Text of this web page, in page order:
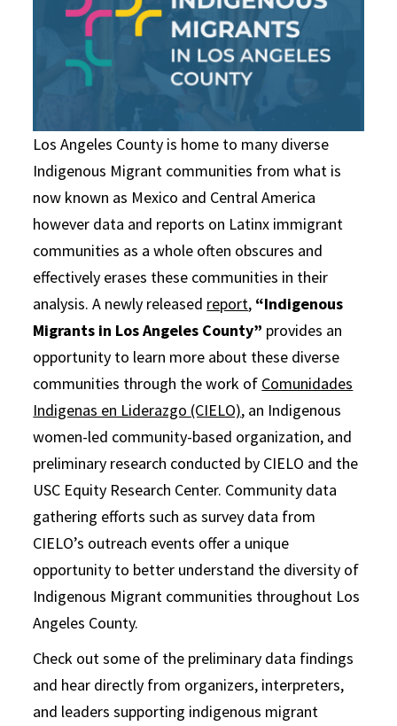
Los Angeles County is home to many diverse
Indigenous Migrant communities from what is
now known as Mexico and Central America
however data and reports on Latinx immigrant
communities as a whole often obscures and
effectively erases these communities in their
analysis. A newly released report, “Indigenous
Migrants in Los Angeles County” provides an
opportunity to learn more about these diverse
communities through the work of Comunidades
Indigenas en Liderazgo (CIELO), an Indigenous
women-led community-based organization, and
preliminary research conducted by CIELO and the
USC Equity Research Center. Community data
gathering efforts such as survey data from
CIELO’s outreach events offer a unique
opportunity to better understand the diversity of
Indigenous Migrant communities throughout Los
Angeles County.
Check out some of the preliminary data findings
and hear directly from organizers, interpreters,
and leaders supporting indigenous migrant